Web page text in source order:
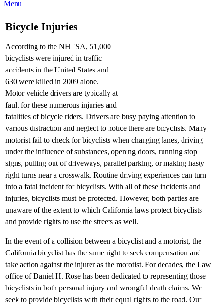
Menu
Bicycle Injuries
According to the NHTSA, 51,000
bicyclists were injured in traffic
accidents in the United States and
630 were killed in 2009 alone.
Motor vehicle drivers are typically at
fault for these numerous injuries and
fatalities of bicycle riders. Drivers are busy paying attention to
various distraction and neglect to notice there are bicyclists. Many
motorist fail to check for bicyclists when changing lanes, driving
under the influence of substances, opening doors, running stop
signs, pulling out of driveways, parallel parking, or making hasty
right turns near a crosswalk. Routine driving experiences can turn
into a fatal incident for bicyclists. With all of these incidents and
injuries, bicyclists must be protected. However, both parties are
unaware of the extent to which California laws protect bicyclists
and provide rights to use the streets as well.
In the event of a collision between a bicyclist and a motorist, the
California bicyclist has the same right to seek compensation and
take action against the injurer as the morotist. For decades, the Law
office of Daniel H. Rose has been dedicated to representing those
bicyclists in both personal injury and wrongful death claims. We
seek to provide bicyclists with their equal rights to the road. Our